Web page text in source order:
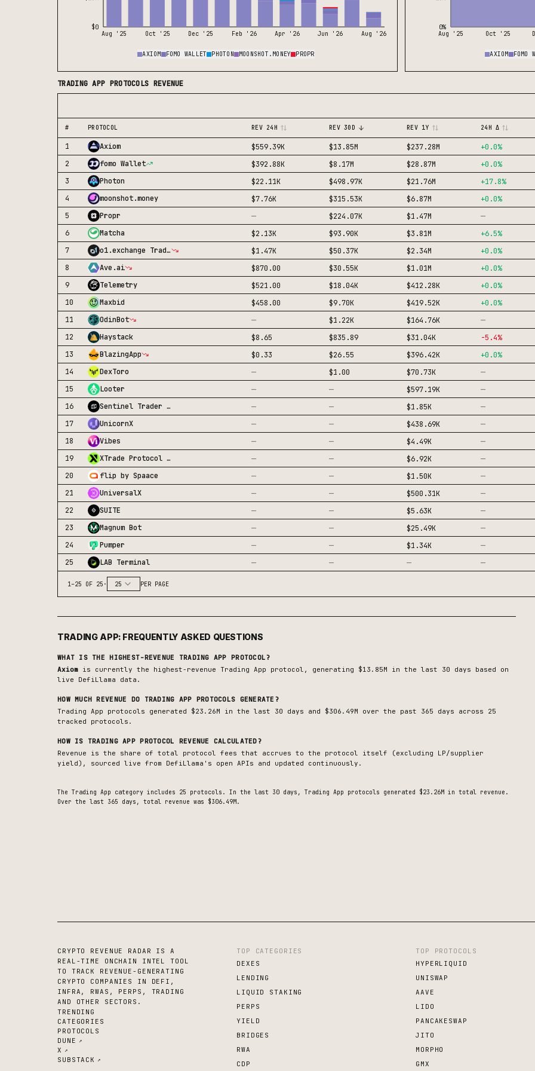
Aug '25 Oct '25 Dec '25 Feb '26 Apr '26 Jun '26 Aug '26
$0
AXIOM FOMO WALLET PHOTON MOONSHOT.MONEY PROPR
Aug '25 Oct '25
0%
AXIOM FOMO
TRADING APP PROTOCOLS REVENUE
# PROTOCOL REV 24H REV 30D REV 1Y 24H Δ
1 Axiom $559.39K $13.85M $237.28M +0.0%
2
fomo Wallet $392.88K $8.17M $28.87M +0.0%
3
Photon $22.11K $498.97K $21.76M +17.8%
4
moonshot.money $7.76K $315.53K $6.87M +0.0%
5
Propr — $224.07K $1.47M —
6
Matcha $2.13K $93.90K $3.81M +6.5%
7
o1.exchange Trading Terminal $1.47K $50.37K $2.34M +0.0%
8
Ave.ai $870.00 $30.55K $1.01M +0.0%
9
Telemetry $521.00 $18.04K $412.28K +0.0%
10
Maxbid $458.00 $9.70K $419.52K +0.0%
11
OdinBot — $1.22K $164.76K —
12
Haystack $8.65 $835.89 $31.04K -5.4%
13
BlazingApp $0.33 $26.55 $396.42K +0.0%
14
DexToro — $1.00 $70.73K —
15 Looter — — $597.19K —
16
Sentinel Trader Bot — — $1.85K —
17
UnicornX — — $438.69K —
18
Vibes — — $4.49K —
19 XTrade Protocol Spot — — $6.92K —
20
flip by Spaace — — $1.50K —
21
UniversalX — — $500.31K —
22
SUITE — — $5.63K —
23 Magnum Bot — — $25.49K —
24
Pumper — — $1.34K —
25 LAB Terminal — — — —
1–25 OF 25 · 25 PER PAGE
TRADING APP: FREQUENTLY ASKED QUESTIONS
WHAT IS THE HIGHEST-REVENUE TRADING APP PROTOCOL?
Axiom is currently the highest-revenue Trading App protocol, generating $13.85M in the last 30 days based on
live DefiLlama data.
HOW MUCH REVENUE DO TRADING APP PROTOCOLS GENERATE?
Trading App protocols generated $23.26M in the last 30 days and $306.49M over the past 365 days across 25
tracked protocols.
HOW IS TRADING APPPROTOCOL REVENUE CALCULATED?
Revenue is the share of total protocol fees that accrues to the protocol itself (excluding LP/supplier
yield), sourced live from DefiLlama's open APIs and updated continuously.
The Trading App category includes 25 protocols. In the last 30 days, Trading App protocols generated $23.26M in total revenue.
Over the last 365 days, total revenue was $306.49M.
CRYPTO REVENUE RADAR IS A
REAL-TIME ONCHAIN INTEL TOOL
TO TRACK REVENUE-GENERATING
CRYPTO COMPANIES IN DEFI,
INFRA, RWAS, PERPS, TRADING
AND OTHER SECTORS.
TRENDING
CATEGORIES
PROTOCOLS
DUNE ↗
X ↗
SUBSTACK ↗
TOP CATEGORIES
DEXES
LENDING
LIQUID STAKING
PERPS
YIELD
BRIDGES
RWA
CDP
TOP PROTOCOLS
HYPERLIQUID
UNISWAP
AAVE
LIDO
PANCAKESWAP
JITO
MORPHO
GMX